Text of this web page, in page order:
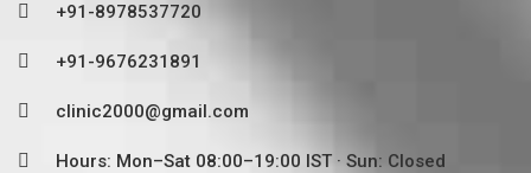
+91-8978537720
+91-9676231891
clinic2000@gmail.com
Hours: Mon–Sat 08:00–19:00 IST · Sun: Closed